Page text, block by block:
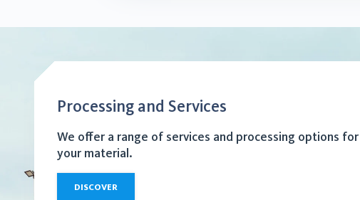
Processing and Services
We offer a range of services and processing options for
your material.
DISCOVER